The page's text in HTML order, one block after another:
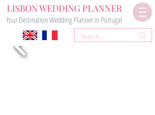
LISBON WEDDING PLANNER
Your Destination Wedding Planner in Portugal